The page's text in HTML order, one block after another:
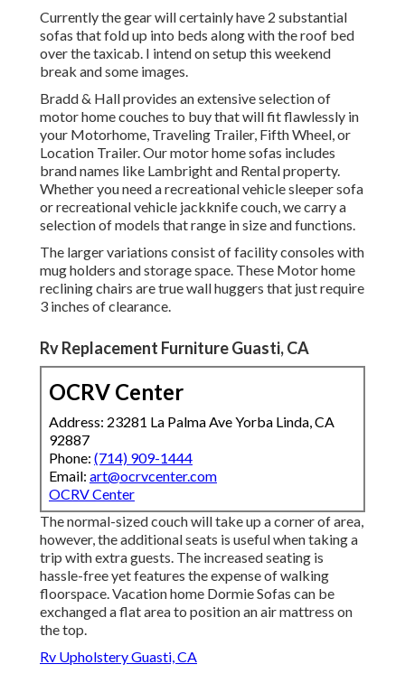
Currently the gear will certainly have 2 substantial
sofas that fold up into beds along with the roof bed
over the taxicab. I intend on setup this weekend
break and some images.
Bradd & Hall provides an extensive selection of
motor home couches to buy that will fit flawlessly in
your Motorhome, Traveling Trailer, Fifth Wheel, or
Location Trailer. Our motor home sofas includes
brand names like Lambright and Rental property.
Whether you need a recreational vehicle sleeper sofa
or recreational vehicle jackknife couch, we carry a
selection of models that range in size and functions.
The larger variations consist of facility consoles with
mug holders and storage space. These Motor home
reclining chairs are true wall huggers that just require
3 inches of clearance.
Rv Replacement Furniture Guasti, CA
OCRV Center
Address: 23281 La Palma Ave Yorba Linda, CA
92887
Phone: (714) 909-1444
Email: art@ocrvcenter.com
OCRV Center
The normal-sized couch will take up a corner of area,
however, the additional seats is useful when taking a
trip with extra guests. The increased seating is
hassle-free yet features the expense of walking
floorspace. Vacation home Dormie Sofas can be
exchanged a flat area to position an air mattress on
the top.
Rv Upholstery Guasti, CA